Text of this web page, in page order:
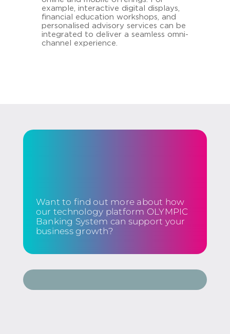
example, interactive digital displays,
financial education workshops, and
personalised advisory services can be
integrated to deliver a seamless omni-
channel experience.
Want to find out more about how
our technology platform OLYMPIC
Banking System can support your
business growth?